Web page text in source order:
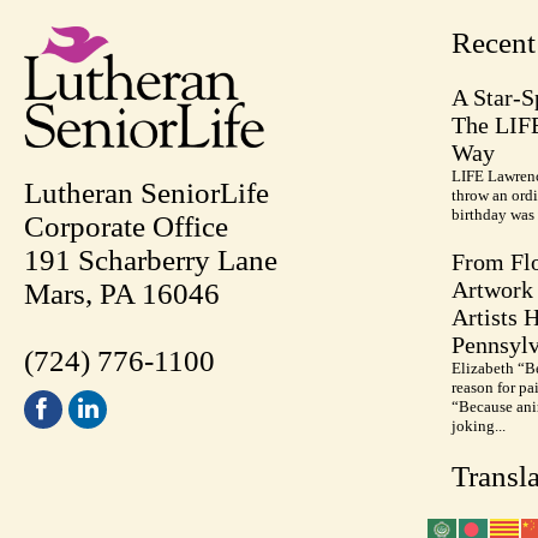
Lutheran SeniorLife
Corporate Office
191 Scharberry Lane
Mars, PA 16046
(724) 776-1100
A Star-
The
Way
LIFE
throw an
birthday
From
Artwork
Artists
Elizabeth
reason for
“Because
joking...